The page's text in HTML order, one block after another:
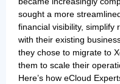
sought a more
financial visibility, simplify
with their existing
they chose to migrate to
them to scale their
Here’s how eCloud